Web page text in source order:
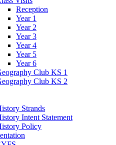
Reception
Year 1
Year 2
Year 3
Year 4
Year 5
Year 6
Club KS 1
Club KS 2
Strands
Intent Statement
Policy